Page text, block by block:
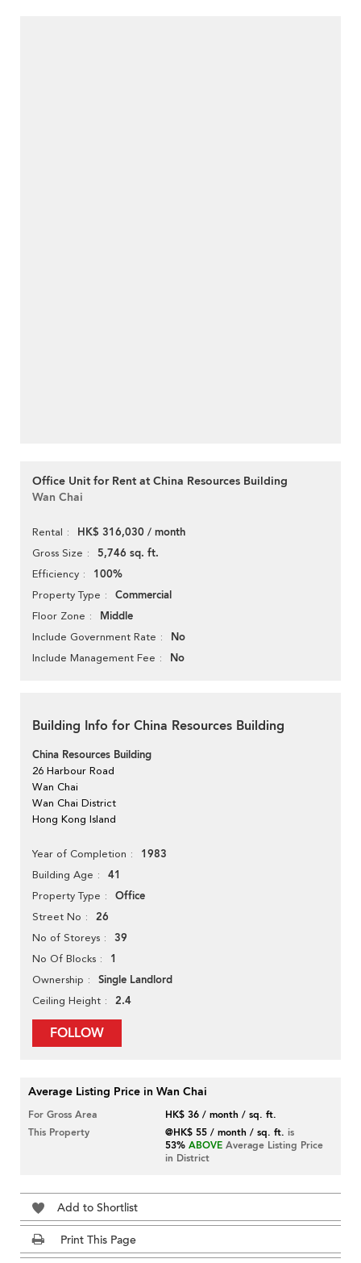
Office Unit for Rent at China Resources Building
Wan Chai
Rental HK$ 316,030 / month
Gross Size 5,746 sq. ft.
Efficiency 100%
Property Type Commercial
Floor Zone Middle
Include Government Rate No
Include Management Fee No
Building Info for China Resources Building
China Resources Building
26 Harbour Road
Wan Chai
Wan Chai District
Hong Kong Island
Year of Completion 1983
Building Age 41
Property Type Office
Street No 26
No of Storeys 39
No Of Blocks 1
Ownership Single Landlord
Ceiling Height 2.4
FOLLOW
Average Listing Price in Wan Chai
For Gross Area
HK$ 36 / month / sq. ft.
This Property
@HK$ 55 / month / sq. ft. is
53% ABOVE Average Listing Price
in District
Add to Shortlist
Print This Page